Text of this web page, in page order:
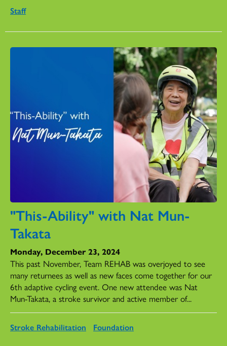
Staff
"This-Ability" with Nat Mun-
Takata
Monday, December 23, 2024
This past November, Team REHAB was overjoyed to see
many returnees as well as new faces come together for our
6th adaptive cycling event. One new attendee was Nat
Mun-Takata, a stroke survivor and active member of...
Stroke Rehabilitation Foundation